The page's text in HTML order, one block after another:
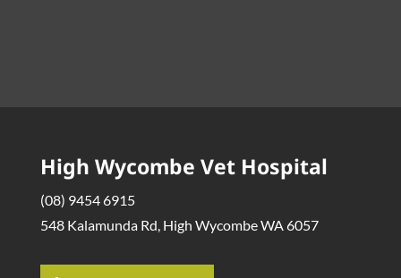
High Wycombe Vet Hospital
(08) 9454 6915
548 Kalamunda Rd, High Wycombe WA 6057